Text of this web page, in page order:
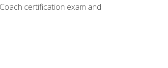
certification exam and